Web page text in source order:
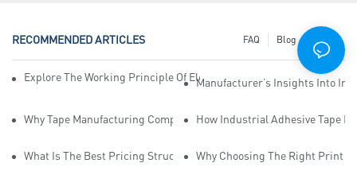
RECOMMENDED ARTICLES News
Blog
FAQ
Explore The Working Principle Of Electrical Insulation Tape
Manufacturer’s Insights Into
Why Tape Manufacturing Company Employees Need Training For
How Industrial Adhesive Tape
What Is The Best Pricing Structure For Sticky Tape Suppliers?
Why Choosing The Right Print